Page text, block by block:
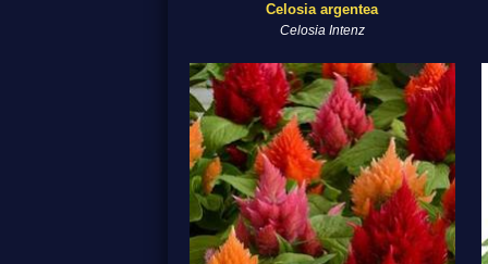
Celosia argentea
Celosia Intenz